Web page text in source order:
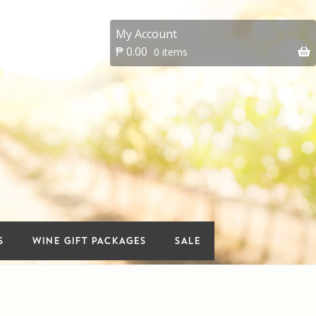
My Account
₱0.00 0 items
WINE GIFT PACKAGES SALE
account Premium Wines
Wine Gift packages